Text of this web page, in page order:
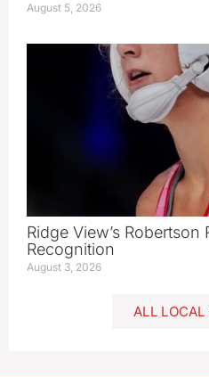
August 5, 2026
Ridge View’s Robertson
Recognition
August 3, 2026
ALL